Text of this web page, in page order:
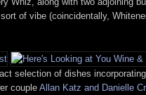
of vibe (coincidentally,
selection of dishes
couple Allan Katz and Danielle